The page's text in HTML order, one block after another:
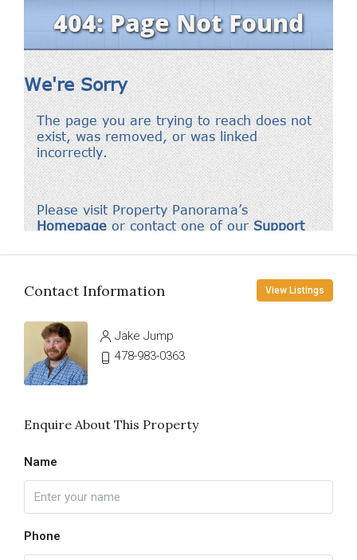
Contact Information View Listings
Jake Jump
478-983-0363
Enquire About This Property
Name
Phone